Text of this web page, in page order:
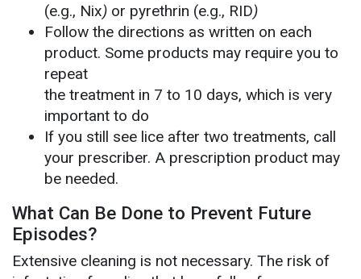
(e.g., Nix) or pyrethrin (e.g., RID)
Follow the directions as written on each
product. Some products may require you to
repeat
the treatment in 7 to 10 days, which is very
important to do
If you still see lice after two treatments, call
your prescriber. A prescription product may
be needed.
What Can Be Done to Prevent Future
Episodes?
Extensive cleaning is not necessary. The risk of